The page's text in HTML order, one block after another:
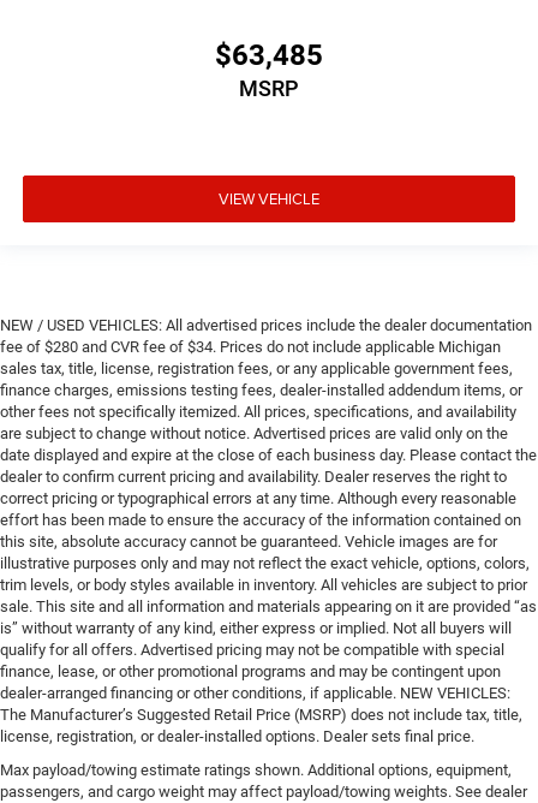
$63,485
MSRP
VIEW VEHICLE
NEW / USED VEHICLES: All advertised prices include the dealer documentation
fee of $280 and CVR fee of $34. Prices do not include applicable Michigan
sales tax, title, license, registration fees, or any applicable government fees,
finance charges, emissions testing fees, dealer-installed addendum items, or
other fees not specifically itemized. All prices, specifications, and availability
are subject to change without notice. Advertised prices are valid only on the
date displayed and expire at the close of each business day. Please contact the
dealer to confirm current pricing and availability. Dealer reserves the right to
correct pricing or typographical errors at any time. Although every reasonable
effort has been made to ensure the accuracy of the information contained on
this site, absolute accuracy cannot be guaranteed. Vehicle images are for
illustrative purposes only and may not reflect the exact vehicle, options, colors,
trim levels, or body styles available in inventory. All vehicles are subject to prior
sale. This site and all information and materials appearing on it are provided “as
is” without warranty of any kind, either express or implied. Not all buyers will
qualify for all offers. Advertised pricing may not be compatible with special
finance, lease, or other promotional programs and may be contingent upon
dealer-arranged financing or other conditions, if applicable. NEW VEHICLES:
The Manufacturer’s Suggested Retail Price (MSRP) does not include tax, title,
license, registration, or dealer-installed options. Dealer sets final price.
Max payload/towing estimate ratings shown. Additional options, equipment,
passengers, and cargo weight may affect payload/towing weights. See dealer